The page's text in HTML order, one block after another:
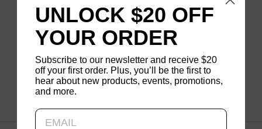
UNLOCK $20 OFF
YOUR ORDER
Subscribe to our newsletter and receive $20
off your first order. Plus, you’ll be the first to
hear about new products, events, promotions,
and more.